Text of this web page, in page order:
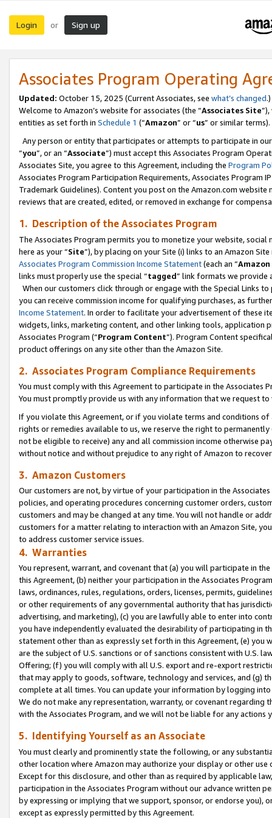
Login or Sign up
Associates Program Operating
Updated: October 15, 2025 (Current Associates, see what’s changed.)
Welcome to Amazon’s website for associates (the “Associates Site
entities as set forth in Schedule 1 (“Amazon” or “us” or similar terms).
Any person or entity that participates or attempts to participate in
“you”, or an “Associate”) must accept this Associates Program
Associates Site, you agree to this Agreement, including the Program
Associates Program Participation Requirements, Associates Program
Trademark Guidelines). Content you post on the Amazon.com
reviews that are created, edited, or removed in exchange for
1. Description of the Associates Program
The Associates Program permits you to monetize your website,
here as your “Site”), by placing on your Site (i) links to an Amazon
Associates Program Commission Income Statement(each an “
links must properly use the special “tagged” link formats we provide
When our customers click through or engage with the Special Links
you can receive commission income for qualifying purchases, as
Income Statement. In order to facilitate your advertisement of these
widgets, links, marketing content, and other linking tools, application
Associates Program (“Program Content”). Program Content
product offerings on any site other than the Amazon Site.
2. Associates Program Compliance Requirements
You must comply with this Agreement to participate in the Associates
You must promptly provide us with any information that we request
If you violate this Agreement, or if you violate terms and conditions
rights or remedies available to us, we reserve the right to
not be eligible to receive) any and all commission income otherwise
without notice and without prejudice to any right of Amazon to
3. Amazon Customers
Our customers are not, by virtue of your participation in the
policies, and operating procedures concerning customer orders,
customers and may be changed at any time. You will not handle or
customers for a matter relating to interaction with an Amazon Site,
to address customer service issues.
4. Warranties
You represent, warrant, and covenant that (a) you will participate in
this Agreement, (b) neither your participation in the Associates
laws, ordinances, rules, regulations, orders, licenses, permits,
or other requirements of any governmental authority that has
advertising, and marketing), (c) you are lawfully able to enter into
you have independently evaluated the desirability of participating in
statement other than as expressly set forth in this Agreement, (e)
are the subject of U.S. sanctions or of sanctions consistent with U.S.
Offering; (f) you will comply with all U.S. export and re-export
that may apply to goods, software, technology and services, and (g)
complete at all times. You can update your information by logging
We do not make any representation, warranty, or covenant regarding
with the Associates Program, and we will not be liable for any actions
5. Identifying Yourself as an Associate
You must clearly and prominently state the following, or any
other location where Amazon may authorize your display or other use
Except for this disclosure, and other than as required by applicable
participation in the Associates Program without our advance written
by expressing or implying that we support, sponsor, or endorse you),
except as expressly permitted by this Agreement.